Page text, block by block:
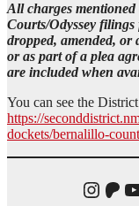
All charges
Courts/Odyssey filings
dropped, amended, or
or as part of a plea
are included when
You can see the
https://
dockets/bernalillo-